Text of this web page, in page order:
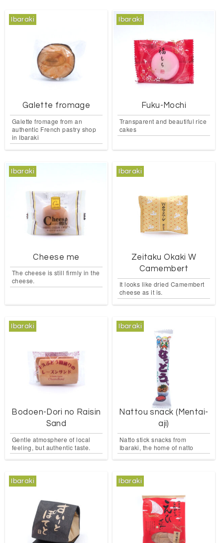
Ibaraki
Galette fromage
Galette fromage from an
authentic French pastry shop
in Ibaraki
Ibaraki
Fuku-Mochi
Transparent and beautiful rice
cakes
Ibaraki
Cheese me
The cheese is still firmly in the
cheese.
Ibaraki
Zeitaku Okaki W
Camembert
It looks like dried Camembert
cheese as it is.
Ibaraki
Bodoen-Dori no Raisin
Sand
Gentle atmosphere of local
feeling, but authentic taste.
Ibaraki
Nattou snack (Mentai-
aji)
Natto stick snacks from
Ibaraki, the home of natto
Ibaraki Ibaraki